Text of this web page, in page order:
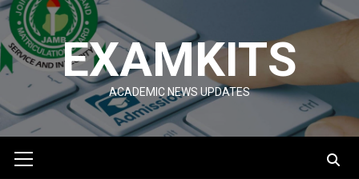
Skip
to
content
EXAMKITS
ACADEMIC NEWS UPDATES
Menu